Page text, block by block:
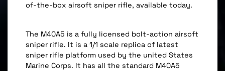
of-the-box airsoft sniper rifle, available today.
The M40A5 is a fully licensed bolt-action airsoft
sniper rifle. It is a 1/1 scale replica of latest
sniper rifle platform used by the united States
Marine Corps. It has all the standard M40A5